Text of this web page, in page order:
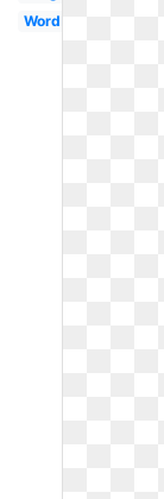
Word